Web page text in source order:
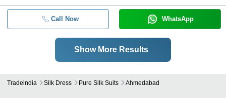
Call Now WhatsApp
Show More Results
Tradeindia Silk Dress Pure Silk Suits Ahmedabad